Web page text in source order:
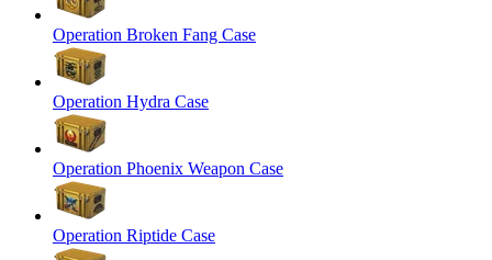
Operation Broken Fang Case
Operation Hydra Case
Operation Phoenix Weapon Case
Operation Riptide Case